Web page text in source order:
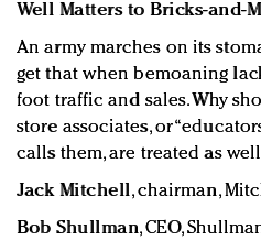
Well Matters to Bricks-and-
An army marches on its
get that when bemoaning
foot traffic and sales. Why
store associates, or
calls them, are treated as
Jack Mitchell, chairman,
Bob Shullman, CEO,